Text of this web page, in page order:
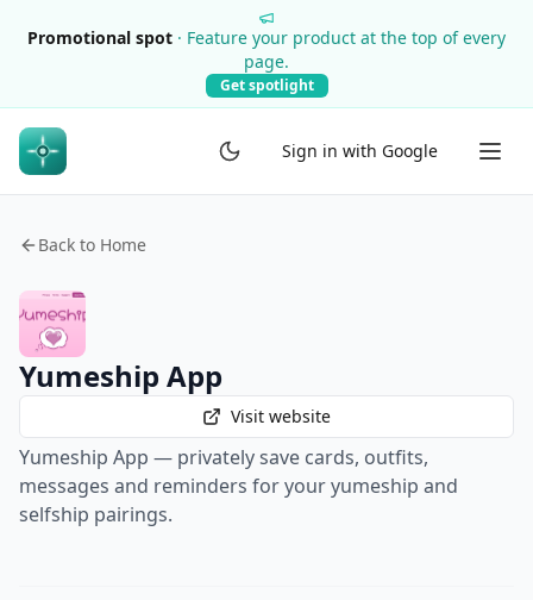
Promotional spot · Feature your product at the top of every
page.
Get spotlight
Sign in with Google
Back to Home
Yumeship App
Visit website
Yumeship App — privately save cards, outfits,
messages and reminders for your yumeship and
selfship pairings.